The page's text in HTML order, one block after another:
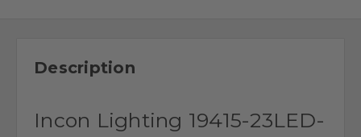
Description
Incon Lighting 19415-23LED-